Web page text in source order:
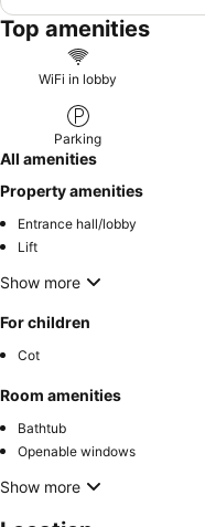
Top amenities
WiFi in lobby
Parking
All amenities
Property amenities
Entrance hall/lobby
Lift
Show more
For children
Cot
Room amenities
Bathtub
Openable windows
Show more